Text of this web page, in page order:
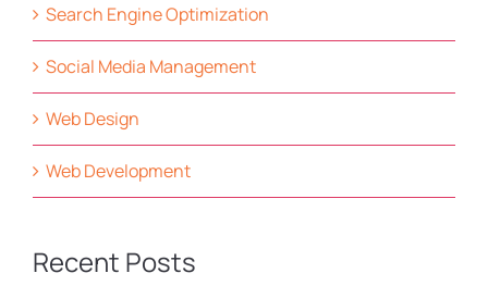
Search Engine Optimization
Social Media Management
Web Design
Web Development
Recent Posts